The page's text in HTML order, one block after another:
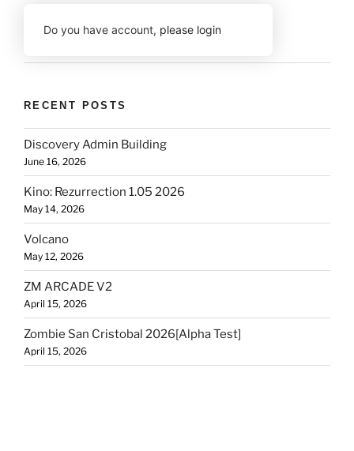
Do you have account, please login
RECENT POSTS
Discovery Admin Building
June 16, 2026
Kino: Rezurrection 1.05 2026
May 14, 2026
Volcano
May 12, 2026
ZM ARCADE V2
April 15, 2026
Zombie San Cristobal 2026[Alpha Test]
April 15, 2026